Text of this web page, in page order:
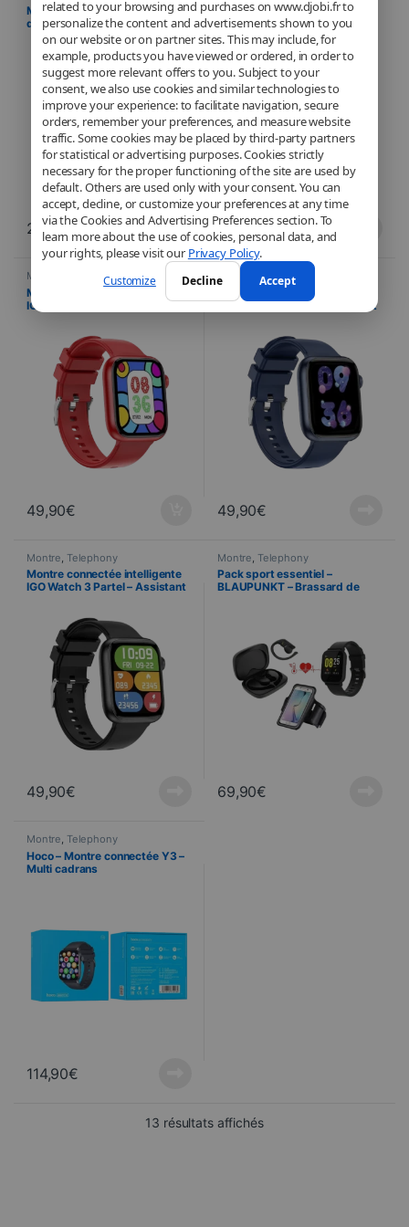
related to your browsing and purchases on www.djobi.fr to
personalize the content and advertisements shown to you
on our website or on partner sites. This may include, for
example, products you have viewed or ordered, in order to
suggest more relevant offers to you. Subject to your
consent, we also use cookies and similar technologies to
improve your experience: to facilitate navigation, secure
orders, remember your preferences, and measure website
traffic. Some cookies may be placed by third-party partners
for statistical or advertising purposes. Cookies strictly
necessary for the proper functioning of the site are used by
default. Others are used only with your consent. You can
accept, decline, or customize your preferences at any time
via the Cookies and Advertising Preferences section. To
learn more about the use of cookies, personal data, and
your rights, please visit our Privacy Policy.
Customize Decline Accept
Montre Connectée SB7+ – Suivi
de l’Activité, Fréquence
Cardiaque + Notifications –
Écran LED – Noir
24,90€
Montre connectée intelligente
IGO Watch 3 Partel – Assistant
vocal – Fréquence cardiaque –
IP67 – Bluetooth 5.3 – Blanc
49,90€
Montre Telephony
Montre connectée intelligente
IGO Watch 3 Partel – Assistant
49,90€
Montre Telephony
Montre connectée intelligente
IGO Watch 3 Partel – Assistant
49,90€
Montre Telephony
Montre connectée intelligente
IGO Watch 3 Partel – Assistant
49,90€
Montre Telephony
Pack sport essentiel –
BLAUPUNKT – Brassard de
69,90€
Montre, Telephony
Hoco – Montre connectée Y3 –
Multi cadrans
114,90€
13 résultats affichésSorted from newest to